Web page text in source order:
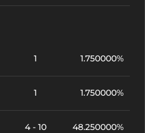
1 1.750000%
1 1.750000%
4 - 10 48.250000%